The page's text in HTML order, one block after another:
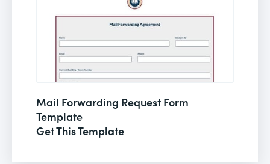
Mail Forwarding Request Form
Template
Get This Template